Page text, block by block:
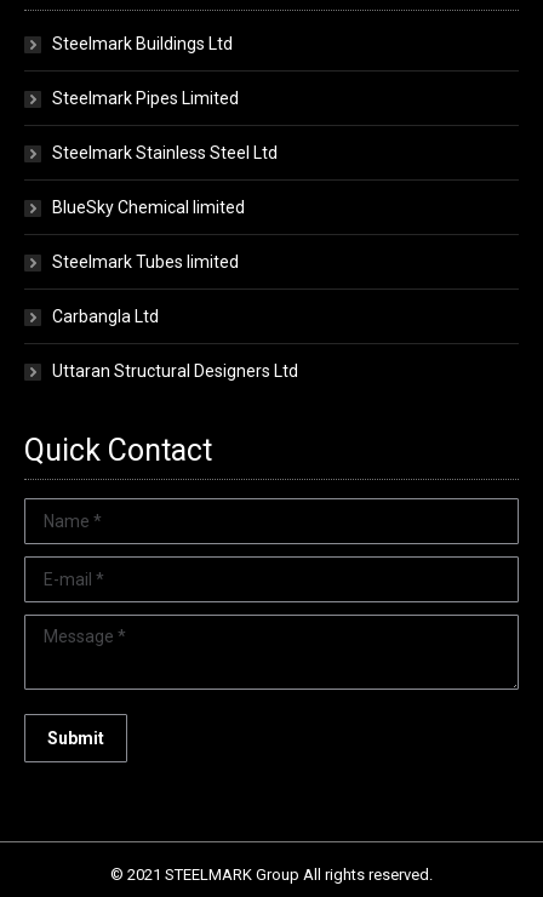
Steelmark Buildings Ltd
Steelmark Pipes Limited
Steelmark Stainless Steel Ltd
BlueSky Chemical limited
Steelmark Tubes limited
Carbangla Ltd
Uttaran Structural Designers Ltd
Quick Contact
Name *
E-mail *
Message *
Submit
© 2021 STEELMARK Group All rights reserved.